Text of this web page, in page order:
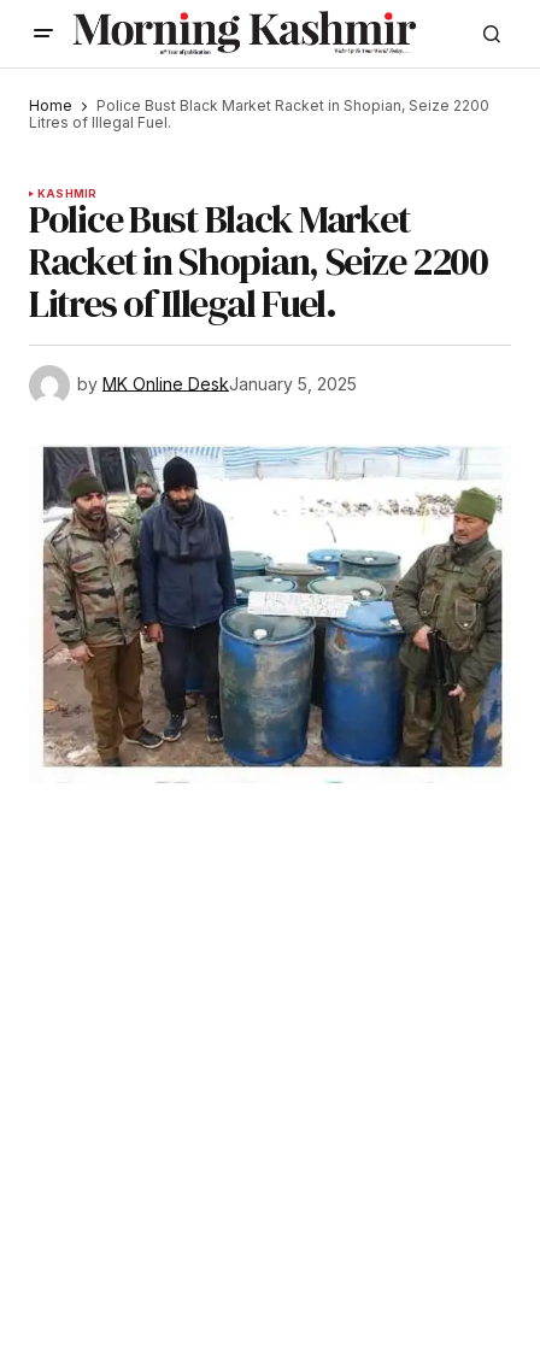
Home
Police Bust Black Market Racket in Shopian, Seize 2200
Litres of Illegal Fuel.
KASHMIR
Police Bust Black Market
Racket in Shopian, Seize 2200
Litres of Illegal Fuel.
by MK Online DeskJanuary 5, 2025